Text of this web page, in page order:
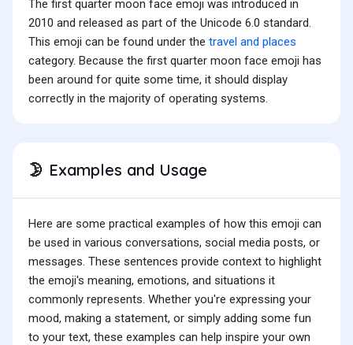
The first quarter moon face emoji was introduced in
2010 and released as part of the Unicode 6.0 standard.
This emoji can be found under the travel and places
category. Because the first quarter moon face emoji has
been around for quite some time, it should display
correctly in the majority of operating systems.
🌛 Examples and Usage
Here are some practical examples of how this emoji can
be used in various conversations, social media posts, or
messages. These sentences provide context to highlight
the emoji's meaning, emotions, and situations it
commonly represents. Whether you're expressing your
mood, making a statement, or simply adding some fun
to your text, these examples can help inspire your own